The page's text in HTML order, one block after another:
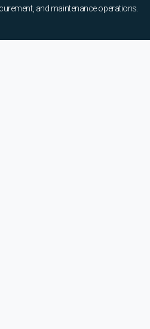
and maintenance operations.